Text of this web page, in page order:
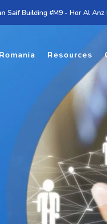
Saif Building #M9 - Hor Al
Romania Resources